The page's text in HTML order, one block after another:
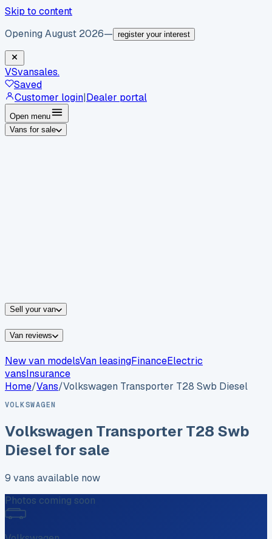
Skip to content
Opening August 2026— register your interest
VSvansales.
Saved
Customer login|Dealer portal
Open menu
Vans for sale
Sell your van
Van reviews
New van modelsVan leasingFinanceElectric
vansInsurance
Home/Vans/Volkswagen Transporter T28 Swb Diesel
VOLKSWAGEN
Volkswagen Transporter T28 Swb
Dieselfor sale
9 vans available now
Photos coming soon